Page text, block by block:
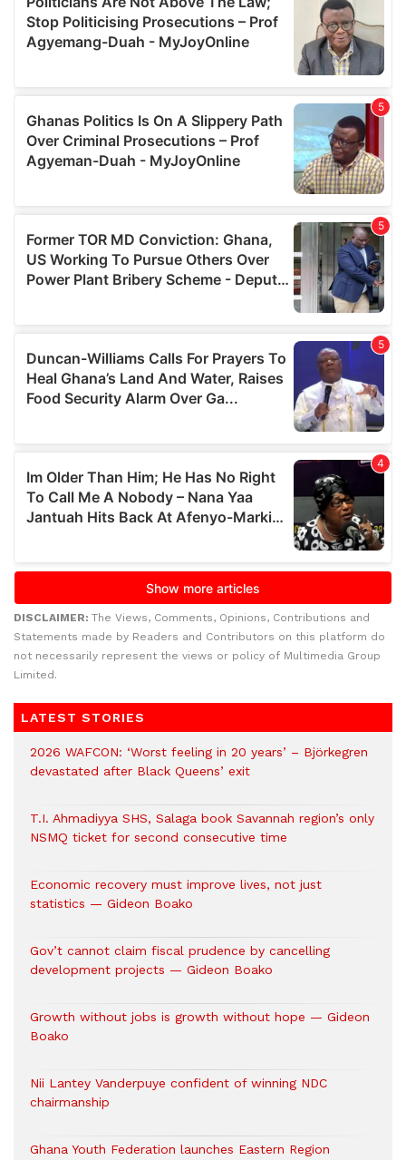
DISCLAIMER: The Views, Comments, Opinions, Contributions and
Statements made by Readers and Contributors on this platform do
not necessarily represent the views or policy of Multimedia Group
Limited.
LATEST STORIES
2026 WAFCON: ‘Worst feeling in 20 years’ – Björkegren
devastated after Black Queens’ exit
T.I. Ahmadiyya SHS, Salaga book Savannah region’s only
NSMQ ticket for second consecutive time
Economic recovery must improve lives, not just
statistics — Gideon Boako
Gov’t cannot claim fiscal prudence by cancelling
development projects — Gideon Boako
Growth without jobs is growth without hope — Gideon
Boako
Nii Lantey Vanderpuye confident of winning NDC
chairmanship
Ghana Youth Federation launches Eastern Region